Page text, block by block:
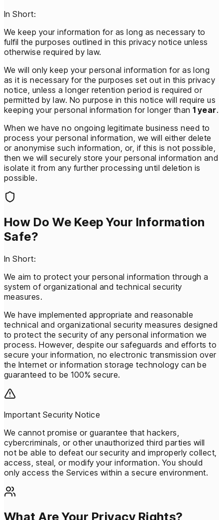
In Short:
We keep your information for as long as necessary to
fulfil the purposes outlined in this privacy notice unless
otherwise required by law.
We will only keep your personal information for as long
as it is necessary for the purposes set out in this privacy
notice, unless a longer retention period is required or
permitted by law. No purpose in this notice will require us
keeping your personal information for longer than1 year.
When we have no ongoing legitimate business need to
process your personal information, we will either delete
or anonymise such information, or, if this is not possible,
then we will securely store your personal information and
isolate it from any further processing until deletion is
possible.
How Do We Keep Your Information
Safe?
In Short:
We aim to protect your personal information through a
system of organizational and technical security
measures.
We have implemented appropriate and reasonable
technical and organizational security measures designed
to protect the security of any personal information we
process. However, despite our safeguards and efforts to
secure your information, no electronic transmission over
the Internet or information storage technology can be
guaranteed to be 100% secure.
Important Security Notice
We cannot promise or guarantee that hackers,
cybercriminals, or other unauthorized third parties will
not be able to defeat our security and improperly collect,
access, steal, or modify your information. You should
only access the Services within a secure environment.
What Are Your Privacy Rights?